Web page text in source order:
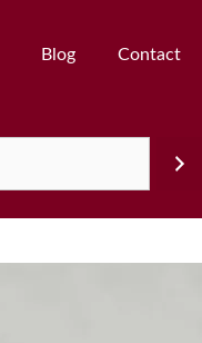
Blog Contact